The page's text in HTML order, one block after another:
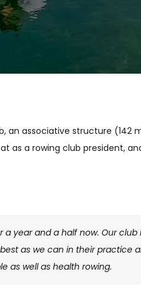
an associative structure
as a rowing club president,
year and a half now. Our
as we can in their practice
as well as health rowing.